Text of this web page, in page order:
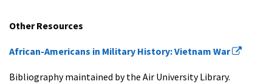
Other Resources
African-Americans in Military History: Vietnam War
Bibliography maintained by the Air University Library.